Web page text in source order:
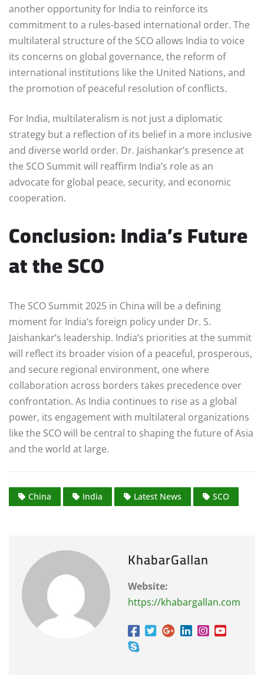
another opportunity for India to reinforce its
commitment to a rules-based international order. The
multilateral structure of the SCO allows India to voice
its concerns on global governance, the reform of
international institutions like the United Nations, and
the promotion of peaceful resolution of conflicts.
For India, multilateralism is not just a diplomatic
strategy but a reflection of its belief in a more inclusive
and diverse world order. Dr. Jaishankar’s presence at
the SCO Summit will reaffirm India’s role as an
advocate for global peace, security, and economic
cooperation.
Conclusion: India’s Future
at the SCO
The SCO Summit 2025 in China will be a defining
moment for India’s foreign policy under Dr. S.
Jaishankar’s leadership. India’s priorities at the summit
will reflect its broader vision of a peaceful, prosperous,
and secure regional environment, one where
collaboration across borders takes precedence over
confrontation. As India continues to rise as a global
power, its engagement with multilateral organizations
like the SCO will be central to shaping the future of Asia
and the world at large.
China India Latest News SCO
KhabarGallan
Website:
https://khabargallan.com